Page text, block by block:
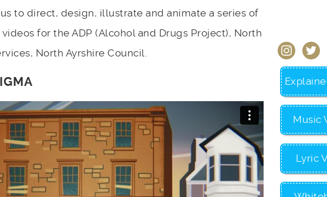
to direct, design, illustrate and animate a series of
for the ADP (Alcohol and Drugs Project), North
North Ayrshire Council.
instagramtwitter
Music
Lyric